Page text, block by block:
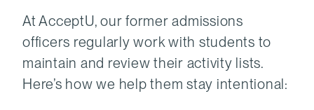
At AcceptU, our former admissions
officers regularly work with students to
maintain and review their activity lists.
Here’s how we help them stay intentional: